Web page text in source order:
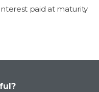
paid at maturity